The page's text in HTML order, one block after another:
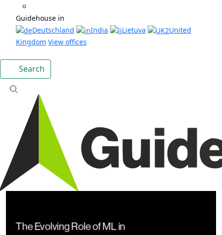
Guidehouse in
Deutschland
India Lietuva
United
Kingdom View offices
Search